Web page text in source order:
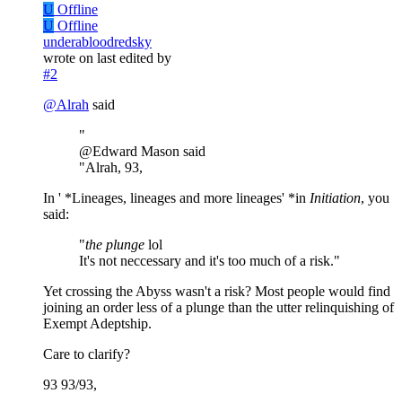
U Offline
U Offline
underabloodredsky
wrote on last edited by
#2
@Alrah said
"
@Edward Mason said
"Alrah, 93,
In ' *Lineages, lineages and more lineages' *in Initiation, you
said:
"the plunge lol
It's not neccessary and it's too much of a risk."
Yet crossing the Abyss wasn't a risk? Most people would find
joining an order less of a plunge than the utter relinquishing of
Exempt Adeptship.
Care to clarify?
93 93/93,